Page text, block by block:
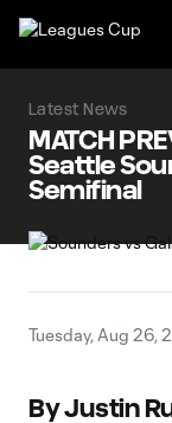
Latest News
MATCH
Seattle
Semifinal
Tuesday, Aug 26,
By Justin